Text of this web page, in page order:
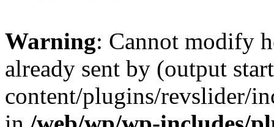
Warning: Cannot modify
already sent by (output
content/plugins/revslider/